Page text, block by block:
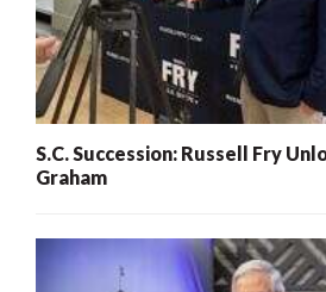
S.C. Succession: Russell Fry
Graham